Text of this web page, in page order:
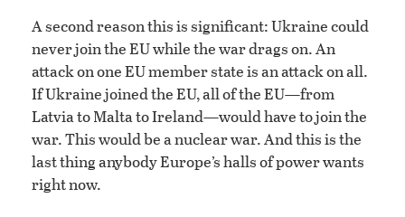
A second reason this is significant: Ukraine could
never join the EU while the war drags on. An
attack on one EU member state is an attack on all.
If Ukraine joined the EU, all of the EU—from
Latvia to Malta to Ireland—would have to join the
war. This would be a nuclear war. And this is the
last thing anybody Europe’s halls of power wants
right now.